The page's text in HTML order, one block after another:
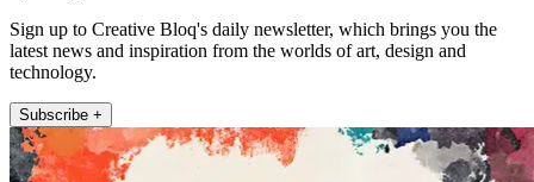
Sign up to Creative Bloq's daily newsletter, which brings you the
latest news and inspiration from the worlds of art, design and
technology.
Subscribe +